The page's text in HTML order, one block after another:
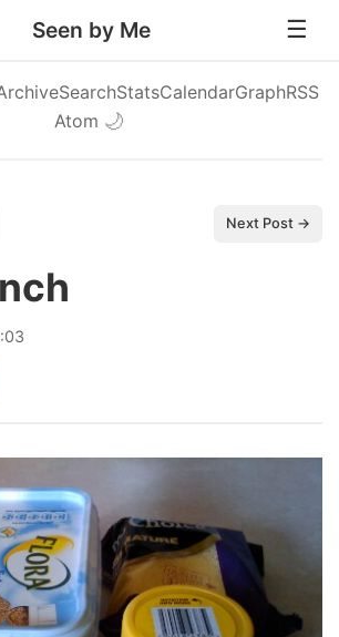
Seen by Me
SearchStatsCalendarGraphRSS
Atom 🌙
Next Post →